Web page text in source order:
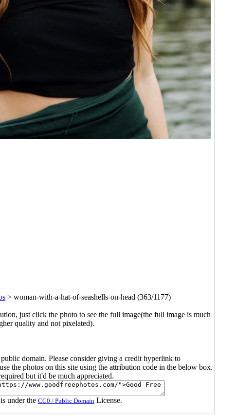
> woman-with-a-hat-of-seashells-on-head (363/1177)
just click the photo to see the full image(the full image is much
quality and not pixelated).
domain. Please consider giving a credit hyperlink to
the photos on this site using the attribution code in the below box.
but it'd be much appreciated.
under the CC0 / Public Domain License.